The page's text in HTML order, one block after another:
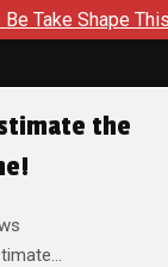
Fall In A
the